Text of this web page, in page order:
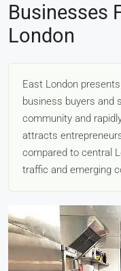
Businesses
London
East London
business buyers and
community and
attracts
compared to central
traffic and emerging